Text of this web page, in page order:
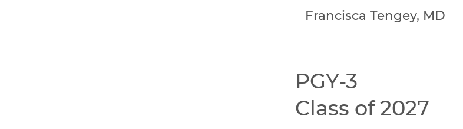
Francisca Tengey, MD
PGY-3
Class of 2027